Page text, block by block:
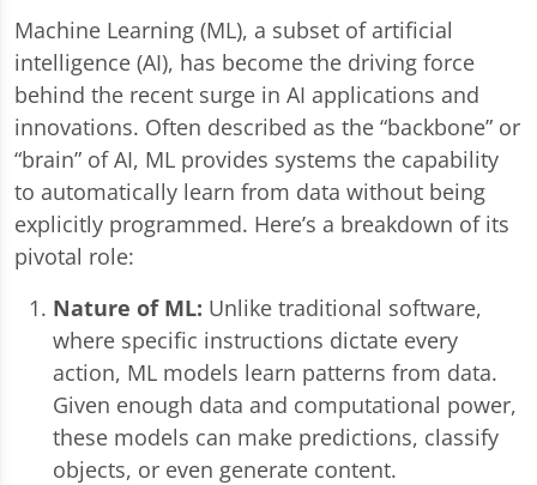
Machine Learning (ML), a subset of artificial
intelligence (AI), has become the driving force
behind the recent surge in AI applications and
innovations. Often described as the “backbone” or
“brain” of AI, ML provides systems the capability
to automatically learn from data without being
explicitly programmed. Here’s a breakdown of its
pivotal role:
Nature of ML: Unlike traditional software,
where specific instructions dictate every
action, ML models learn patterns from data.
Given enough data and computational power,
these models can make predictions, classify
objects, or even generate content.